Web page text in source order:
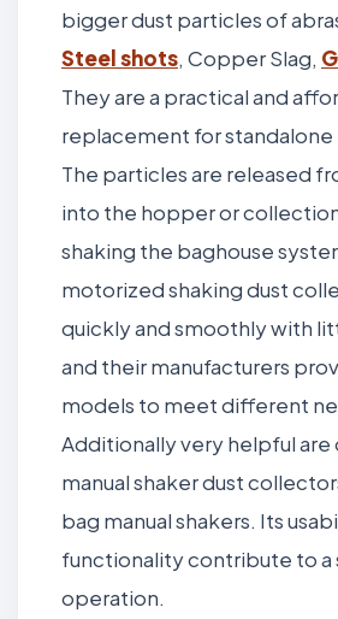
bigger dust particles of
Steel shots, Copper Slag,
They are a practical and
replacement for
The particles are released
into the hopper or
shaking the baghouse
motorized shaking dust
quickly and smoothly with
and their manufacturers
models to meet different
Additionally very helpful are
manual shaker dust
bag manual shakers. Its
functionality contribute to a
operation.